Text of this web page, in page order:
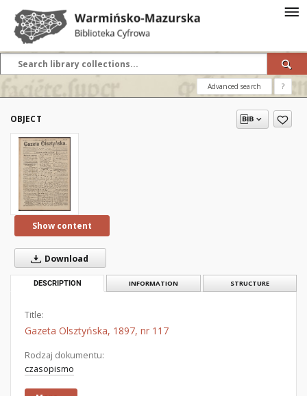
Advanced search ?
OBJECT
Show content
Download
DESCRIPTION INFORMATION STRUCTURE
Title:
Gazeta Olsztyńska, 1897, nr 117
Rodzaj dokumentu:
czasopismo